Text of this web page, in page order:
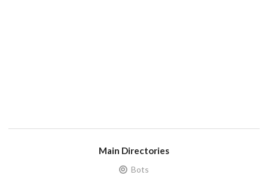
Main Directories
Bots